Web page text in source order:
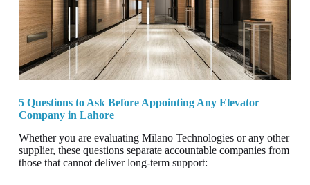
5 Questions to Ask Before Appointing Any Elevator
Company in Lahore
Whether you are evaluating Milano Technologies or any other
supplier, these questions separate accountable companies from
those that cannot deliver long-term support: